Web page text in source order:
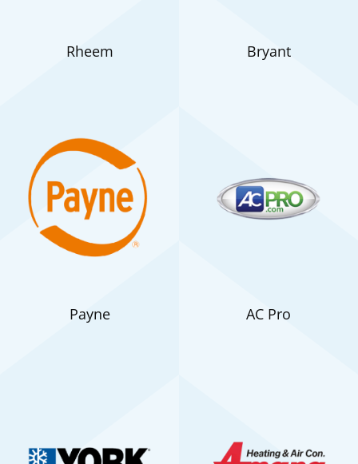
Rheem Bryant
Payne AC Pro